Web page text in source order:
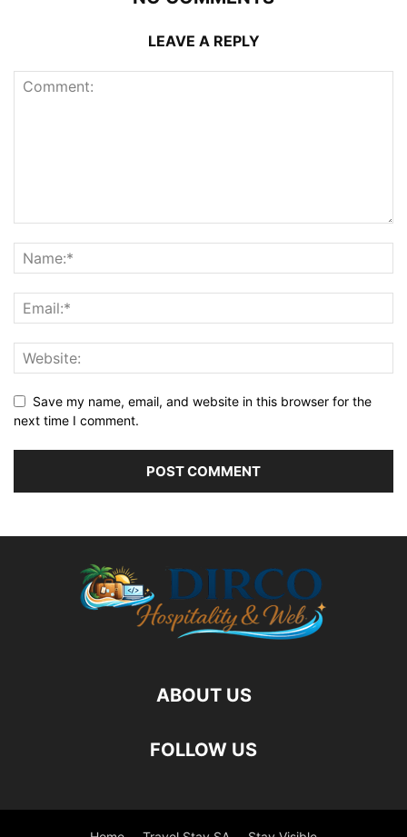
LEAVE A REPLY
Save my name, email, and website in this browser for the
next time I comment.
ABOUT US
FOLLOW US